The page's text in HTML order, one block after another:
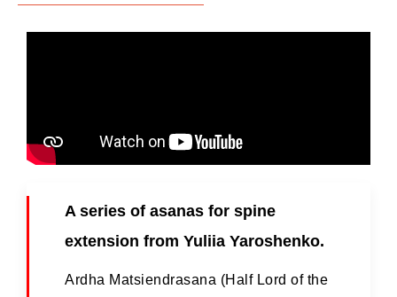
A series of asanas for spine
extension from Yuliia Yaroshenko.
Ardha Matsiendrasana (Half Lord of the